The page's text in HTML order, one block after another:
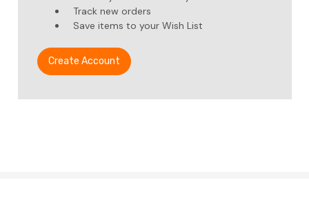
Track new orders
Save items to your Wish List
Create Account